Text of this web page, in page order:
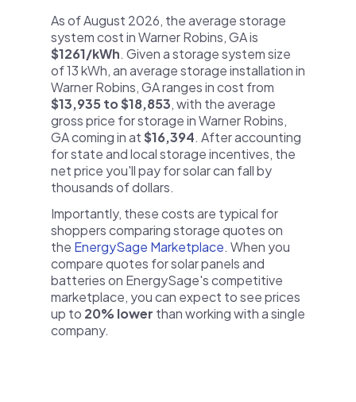
As of August 2026, the average storage
system cost in Warner Robins, GA is
$1261/kWh. Given a storage system size
of 13 kWh, an average storage installation in
Warner Robins, GA ranges in cost from
$13,935 to $18,853, with the average
gross price for storage in Warner Robins,
GA coming in at$16,394. After accounting
for state and local storage incentives, the
net price you'll pay for solar can fall by
thousands of dollars.
Importantly, these costs are typical for
shoppers comparing storage quotes on
the EnergySage Marketplace. When you
compare quotes for solar panels and
batteries on EnergySage's competitive
marketplace, you can expect to see prices
up to 20% lower than working with a single
company.